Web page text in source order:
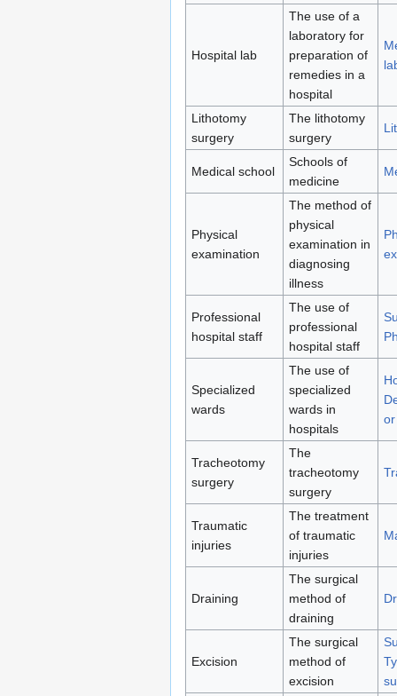
Hospital lab
The use of a
laboratory for
preparation of
remedies in a
hospital
Lithotomy
surgery
The lithotomy
surgery
Medical school
Schools of
medicine
Physical
examination
The method of
physical
examination in
diagnosing
illness
Professional
hospital staff
The use of
professional
hospital staff
Specialized
wards
The use of
specialized
wards in
hospitals
Tracheotomy
surgery
The
tracheotomy
surgery
Traumatic
injuries
The treatment
of traumatic
injuries
Draining
The surgical
method of
draining
Excision
The surgical
method of
excision